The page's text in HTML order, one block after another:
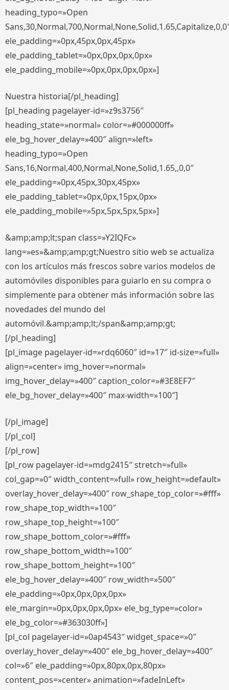
heading_typo=»Open
ele_padding=»0px,45px,0px,45px»
ele_padding_tablet=»0px,0px,0px,0px»
ele_padding_mobile=»0px,0px,0px,0px»]
Nuestra historia[/pl_heading]
[pl_heading pagelayer-id=»z9s3756″
heading_state=»normal» color=»#000000ff»
ele_bg_hover_delay=»400″ align=»left»
heading_typo=»Open
Sans,16,Normal,400,Normal,None,Solid,1.65,,0,0″
ele_padding=»0px,45px,30px,45px»
ele_padding_tablet=»0px,0px,15px,0px»
ele_padding_mobile=»5px,5px,5px,5px»]
&amp;amp;lt;span class=»Y2IQFc»
lang=»es»&amp;amp;gt;Nuestro sitio web se actualiza
con los artículos más frescos sobre varios modelos de
automóviles disponibles para guiarlo en su compra o
simplemente para obtener más información sobre las
novedades del mundo del
automóvil.&amp;amp;lt;/span&amp;amp;gt;
[/pl_heading]
[pl_image pagelayer-id=»rdq6060″ id=»17″ id-size=»full»
align=»center» img_hover=»normal»
img_hover_delay=»400″ caption_color=»#3E8EF7″
ele_bg_hover_delay=»400″ max-width=»100″]
[/pl_image]
[/pl_col]
[/pl_row]
[pl_row pagelayer-id=»mdg2415″ stretch=»full»
col_gap=»0″ width_content=»full» row_height=»default»
overlay_hover_delay=»400″ row_shape_top_color=»#fff»
row_shape_top_width=»100″
row_shape_top_height=»100″
row_shape_bottom_color=»#fff»
row_shape_bottom_width=»100″
row_shape_bottom_height=»100″
ele_bg_hover_delay=»400″ row_width=»500″
ele_padding=»0px,0px,0px,0px»
ele_margin=»0px,0px,0px,0px» ele_bg_type=»color»
ele_bg_color=»#363030ff»]
[pl_col pagelayer-id=»0ap4543″ widget_space=»0″
overlay_hover_delay=»400″ ele_bg_hover_delay=»400″
col=»6″ ele_padding=»0px,80px,0px,80px»
content_pos=»center» animation=»fadeInLeft»